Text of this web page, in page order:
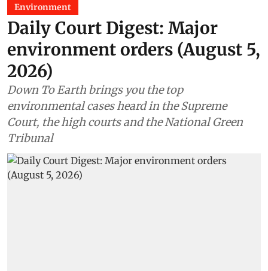
Environment
Daily Court Digest: Major
environment orders (August 5,
2026)
Down To Earth brings you the top
environmental cases heard in the Supreme
Court, the high courts and the National Green
Tribunal